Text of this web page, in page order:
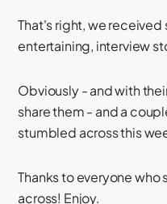
That's right, we
entertaining, interview
Obviously - and with
share them - and a
stumbled across this
Thanks to everyone
across! Enjoy.